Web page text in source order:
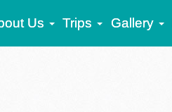
Us Trips Gallery